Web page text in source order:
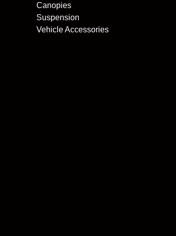
Canopies
Suspension
Vehicle Accessories